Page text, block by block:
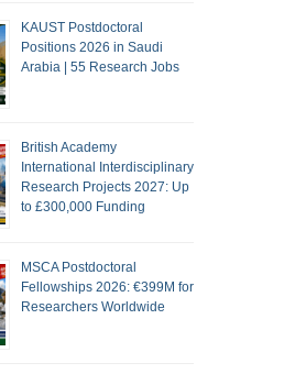
KAUST Postdoctoral
Positions 2026 in Saudi
Arabia | 55 Research Jobs
British Academy
International Interdisciplinary
Research Projects 2027: Up
to £300,000 Funding
MSCA Postdoctoral
Fellowships 2026: €399M for
Researchers Worldwide